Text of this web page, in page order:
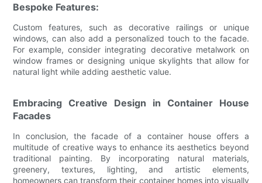
Bespoke Features:
Custom features, such as decorative railings or unique
windows, can also add a personalized touch to the facade.
For example, consider integrating decorative metalwork on
window frames or designing unique skylights that allow for
natural light while adding aesthetic value.
Embracing Creative Design in Container House
Facades
In conclusion, the facade of a container house offers a
multitude of creative ways to enhance its aesthetics beyond
traditional painting. By incorporating natural materials,
greenery, textures, lighting, and artistic elements,
homeowners can transform their container homes into visually